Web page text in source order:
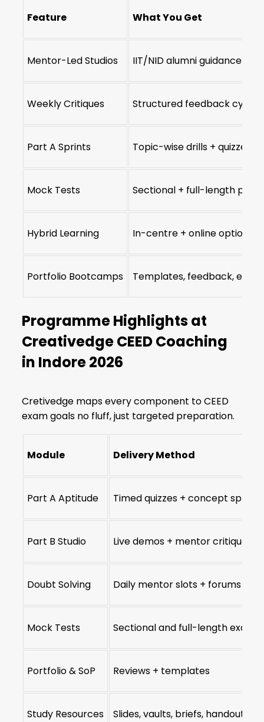
Feature What You Get
Mentor-Led Studios IIT/NID alumni guidance
Weekly Critiques Structured feedback cycles
Part A Sprints Topic-wise drills + quizzes
Mock Tests Sectional + full-length
Hybrid Learning In-centre + online options
Portfolio Bootcamps Templates, feedback, edits
Programme Highlights at
Creativedge CEED Coaching
in Indore 2026
Cretivedge maps every component to CEED
exam goals no fluff, just targeted preparation.
Module Delivery Method
Part A Aptitude Timed quizzes + concept sprints
Part B Studio Live demos + mentor critique
Doubt Solving Daily mentor slots + forums
Mock Tests Sectional and full-length exams
Portfolio & SoP Reviews + templates
Study Resources Slides, vaults, briefs, handouts